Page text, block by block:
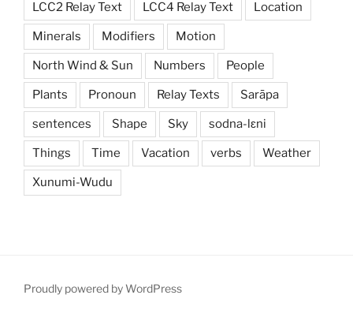
LCC2 Relay Text LCC4 Relay Text Location
Minerals Modifiers Motion
North Wind & Sun Numbers People
Plants Pronoun Relay Texts Sarāpa
sentences Shape Sky sodna-lɛni
Things Time Vacation verbs Weather
Xunumi-Wudu
Proudly powered by WordPress